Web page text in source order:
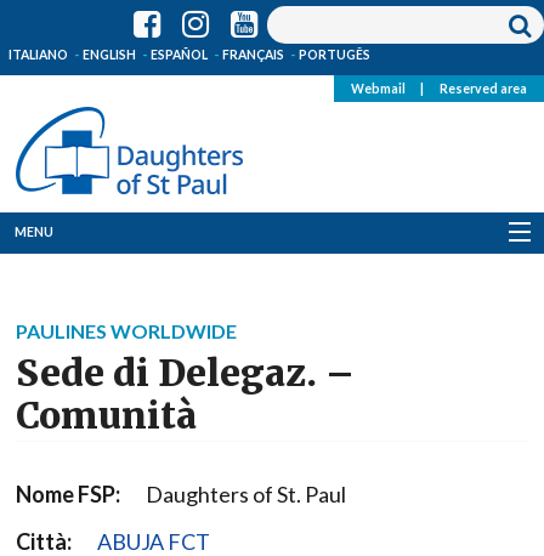
ITALIANO ENGLISH ESPAÑOL FRANÇAIS PORTUGÊS
Webmail Reserved area
MENU
Where we are
News
PAULINES WORLDWIDE
Sede di Delegaz. –
Comunità
Nome FSP:
Daughters of St. Paul
Città:
ABUJA FCT